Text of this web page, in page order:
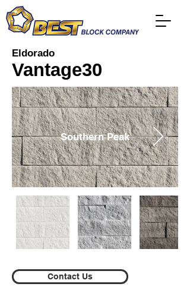
Eldorado
Vantage30
Southern Peak
Contact Us